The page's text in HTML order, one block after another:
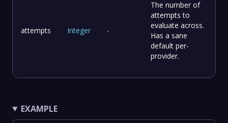
attempts Integer -
The number of
attempts to
evaluate across.
Has a sane
default per-
provider.
EXAMPLE